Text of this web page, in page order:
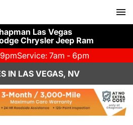
Las Vegas
Chrysler Jeep Ram
Service: 7am - 6pm
IN LAS VEGAS, NV